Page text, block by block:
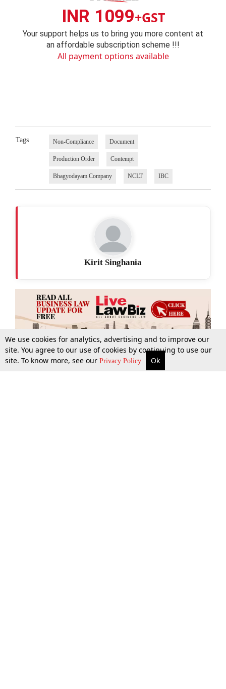
More Top Stories Supreme Court Search
INR 1099+GST
Your support helps us to bring you more content at
an affordable subscription scheme !!!
All payment options available
Tags Non-Compliance Document
Production Order Contempt
Bhagyodayam Company NCLT IBC
Kirit Singhania
We use cookies for analytics, advertising and to improve our
site. You agree to our use of cookies by continuing to use our
site. To know more, see our Privacy Policy Ok